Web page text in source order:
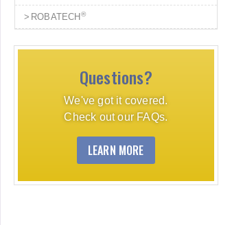
ROBATECH ®
Questions?
We've got it covered.
Check out our FAQs.
LEARN MORE